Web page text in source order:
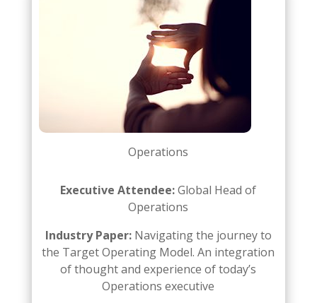
Operations
Executive Attendee:Global Head of
Operations
Industry Paper: Navigating the journey to
the Target Operating Model. An integration
of thought and experience of today’s
Operations executive